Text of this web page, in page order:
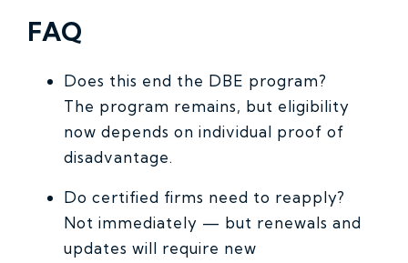
FAQ
Does this end the DBE program?
The program remains, but eligibility
now depends on individual proof of
disadvantage.
Do certified firms need to reapply?
Not immediately — but renewals and
updates will require new